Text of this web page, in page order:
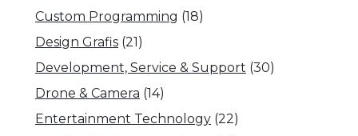
Custom Programming (18)
Design Grafis (21)
Development, Service & Support (30)
Drone & Camera (14)
Entertainment Technology (22)